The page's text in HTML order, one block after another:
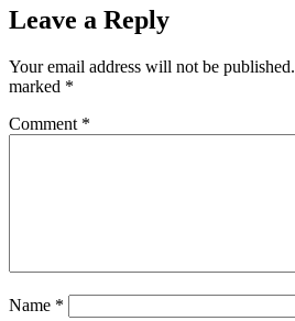
Leave a Reply
Your email address will not be published.
marked *
Comment *
Name *